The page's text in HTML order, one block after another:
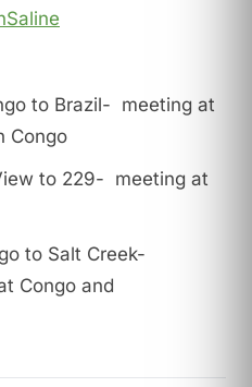
to Brazil- meeting at
Congo
to 229- meeting at
to Salt Creek-
Congo and